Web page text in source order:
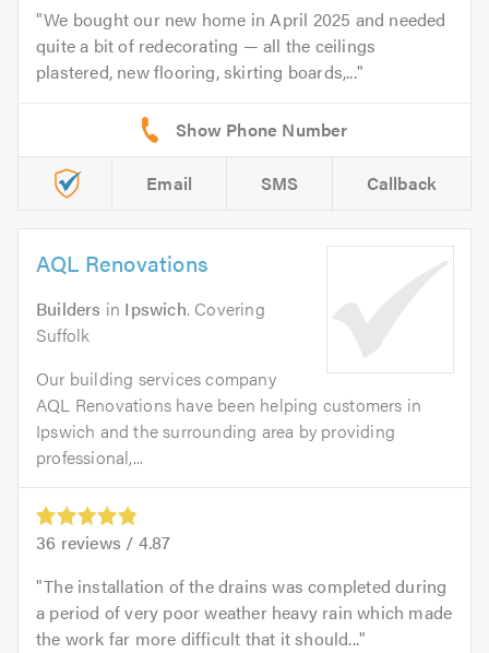
We bought our new home in April 2025 and needed
quite a bit of redecorating — all the ceilings
plastered, new flooring, skirting boards,...
Email SMS Callback
AQL Renovations
Builders in Ipswich. Covering
Suffolk
Our building services company
AQL Renovations have been helping customers in
Ipswich and the surrounding area by providing
professional,...
36 reviews / 4.87
The installation of the drains was completed during
a period of very poor weather heavy rain which made
the work far more difficult that it should...